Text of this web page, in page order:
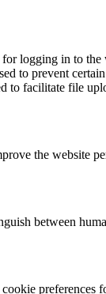
logging in to the
to prevent
to facilitate file
the website
between
preferences